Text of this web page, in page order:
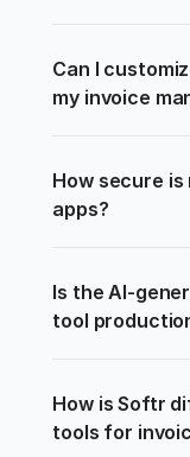
Can I
my invoice
How secure
apps?
Is the AI-
tool
How is Softr
tools for